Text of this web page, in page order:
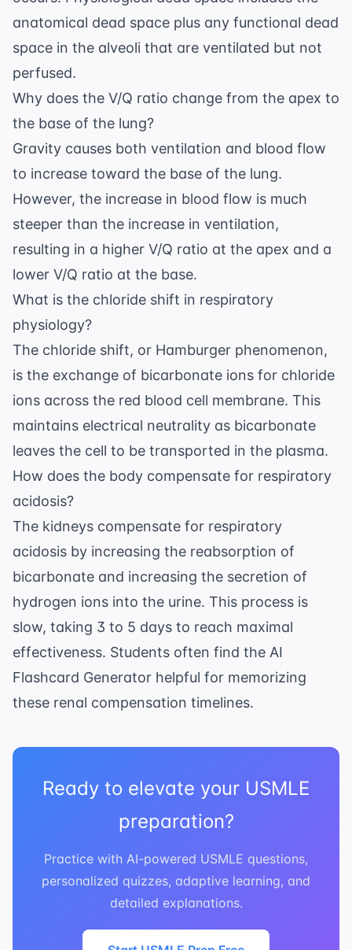
anatomical dead space plus any functional dead
space in the alveoli that are ventilated but not
perfused.
Why does the V/Q ratio change from the apex to
the base of the lung?
Gravity causes both ventilation and blood flow
to increase toward the base of the lung.
However, the increase in blood flow is much
steeper than the increase in ventilation,
resulting in a higher V/Q ratio at the apex and a
lower V/Q ratio at the base.
What is the chloride shift in respiratory
physiology?
The chloride shift, or Hamburger phenomenon,
is the exchange of bicarbonate ions for chloride
ions across the red blood cell membrane. This
maintains electrical neutrality as bicarbonate
leaves the cell to be transported in the plasma.
How does the body compensate for respiratory
acidosis?
The kidneys compensate for respiratory
acidosis by increasing the reabsorption of
bicarbonate and increasing the secretion of
hydrogen ions into the urine. This process is
slow, taking 3 to 5 days to reach maximal
effectiveness. Students often find the AI
Flashcard Generator helpful for memorizing
these renal compensation timelines.
Ready to elevate your USMLE
preparation?
Practice with AI-powered USMLE questions,
personalized quizzes, adaptive learning, and
detailed explanations.